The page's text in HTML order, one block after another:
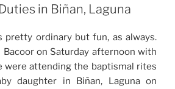
in Biñan, Laguna
pretty ordinary but fun, as always.
on Saturday afternoon with
were attending the baptismal rites
daughter in Biñan, Laguna on